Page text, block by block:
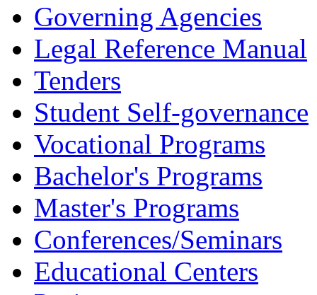
Governing Agencies
Legal Reference Manual
Tenders
Student Self-governance
Vocational Programs
Bachelor's Programs
Master's Programs
Conferences/Seminars
Educational Centers